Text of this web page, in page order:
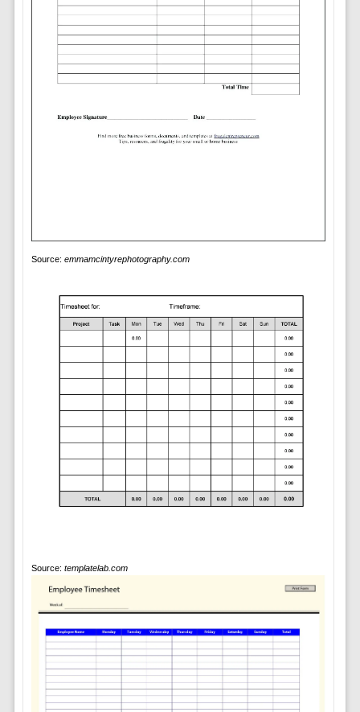
Source: emmamcintyrephotography.com
Source: templatelab.com